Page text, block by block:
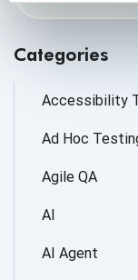
Categories
Accessibility
Ad Hoc
Agile QA
AI
AI Agent